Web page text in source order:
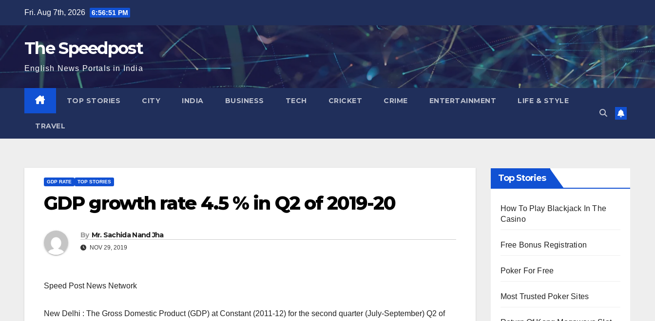
content
Fri. Aug 7th, 2026 6:56:52 PM
The Speedpost
English News Portals in India
TOP STORIES CITY INDIA BUSINESS TECH CRICKET CRIME ENTERTAINMENT LIFE & STYLE
TRAVEL
GDP RATE TOP STORIES
GDP growth rate 4.5 % in Q2 of 2019-20
By Mr. Sachida Nand Jha
NOV 29, 2019
Speed Post News Network
New Delhi : The Gross Domestic Product (GDP) at Constant (2011-12) for the second quarter (July-September) Q2 of
Top Stories
How To Play Blackjack In The
Casino
Free Bonus Registration
Poker For Free
Most Trusted Poker Sites